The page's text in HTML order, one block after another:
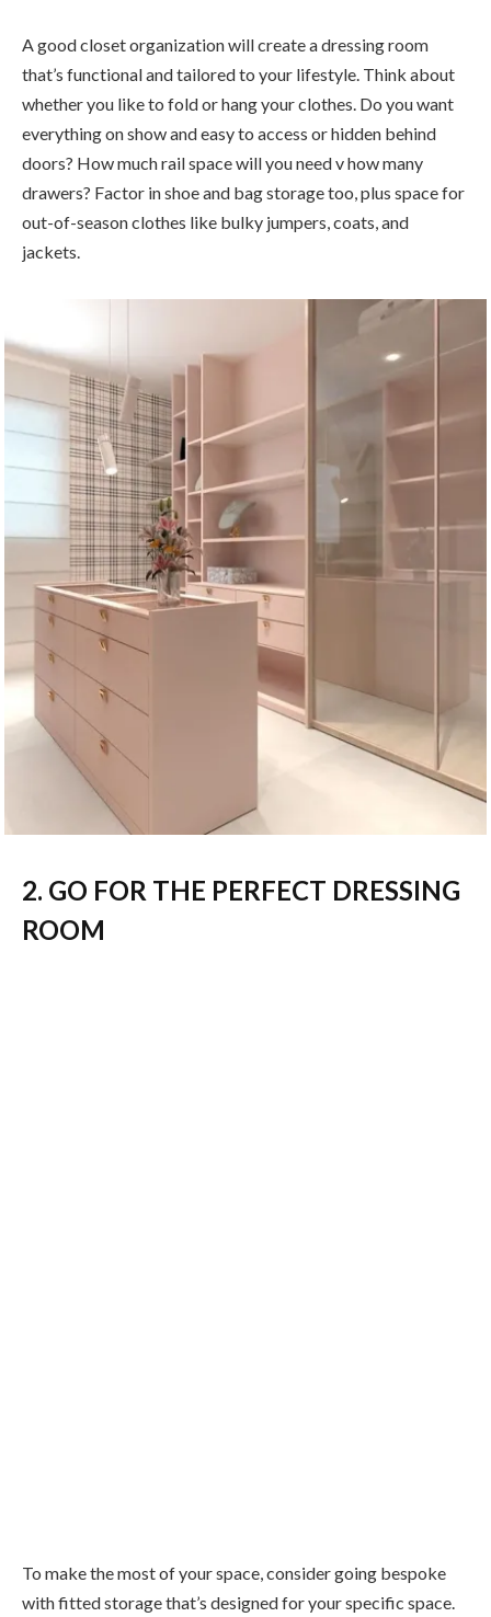
A good closet organization will create a dressing room
that’s functional and tailored to your lifestyle. Think about
whether you like to fold or hang your clothes. Do you want
everything on show and easy to access or hidden behind
doors? How much rail space will you need v how many
drawers? Factor in shoe and bag storage too, plus space for
out-of-season clothes like bulky jumpers, coats, and
jackets.
2. GO FOR THE PERFECT DRESSING
ROOM
To make the most of your space, consider going bespoke
with fitted storage that’s designed for your specific space.